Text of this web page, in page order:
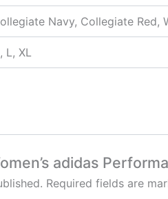
Navy, Collegiate Red,
L, XL
adidas
Required fields are